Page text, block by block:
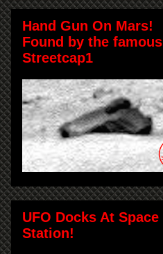
Hand Gun On Mars!
Found by the famous
Streetcap1
UFO Docks At Space
Station!